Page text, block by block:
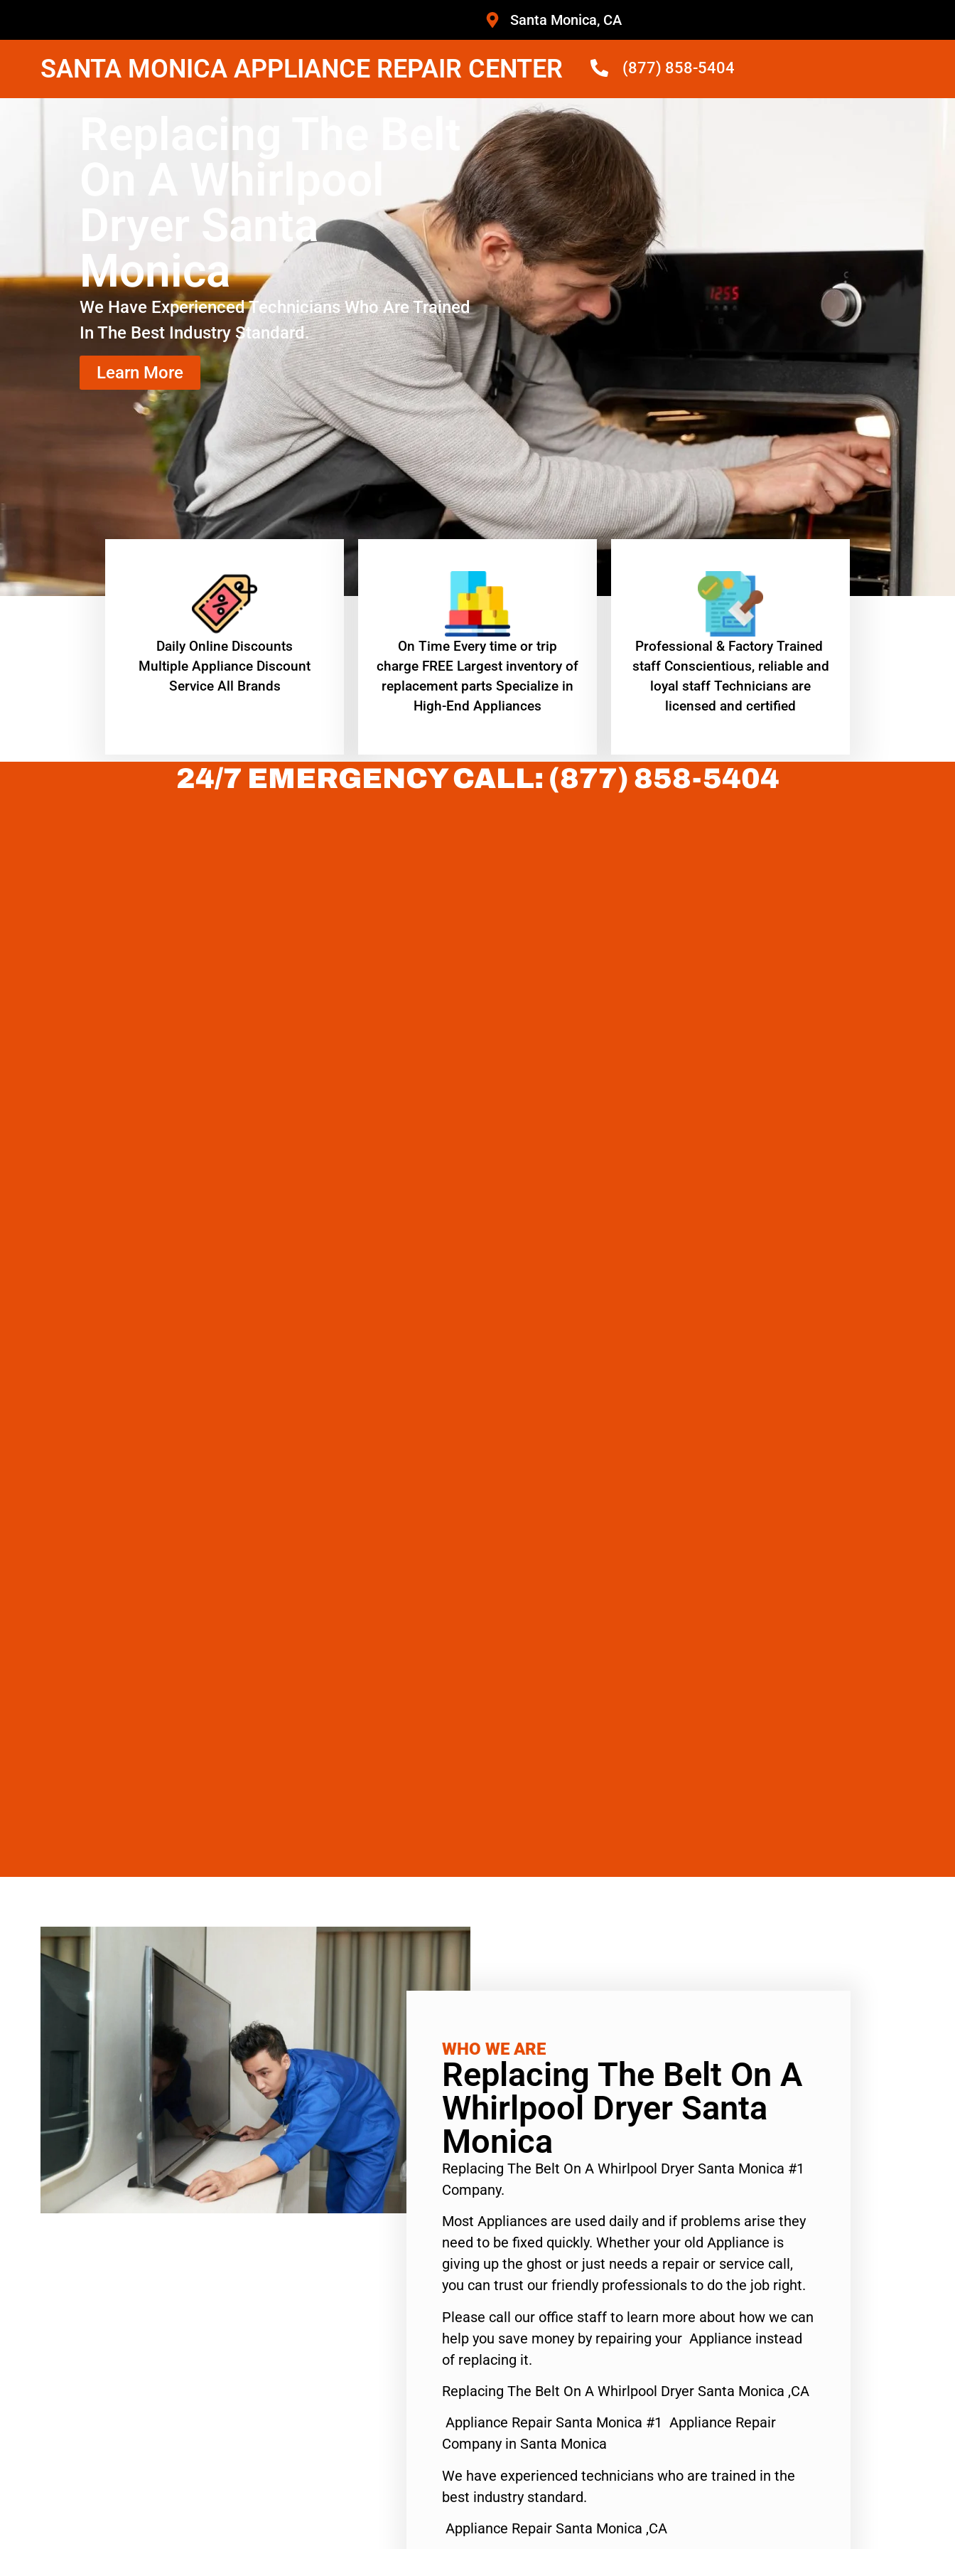
Santa Monica, CA
SANTA MONICA APPLIANCE REPAIR CENTER (877) 858-5404
Replacing The Belt
On A Whirlpool
Dryer Santa
Monica
We Have Experienced Technicians Who Are Trained
In The Best Industry Standard.
Learn More
​Daily Online Discounts
Multiple Appliance Discount
Service All Brands
On Time Every time or trip
charge FREE Largest inventory of
replacement parts Specialize in
High-End Appliances
Professional & Factory Trained
staff Conscientious, reliable and
loyal staff Technicians are
licensed and certified
24/7 EMERGENCY CALL: (877) 858-5404
WHO WE ARE
Replacing The Belt On A
Whirlpool Dryer Santa
Monica
Replacing The Belt On A Whirlpool Dryer Santa Monica #1
Company.
Most Appliances are used daily and if problems arise they
need to be fixed quickly. Whether your old Appliance is
giving up the ghost or just needs a repair or service call,
you can trust our friendly professionals to do the job right.
Please call our office staff to learn more about how we can
help you save money by repairing your Appliance instead
of replacing it.
Replacing The Belt On A Whirlpool Dryer Santa Monica ,CA
Appliance Repair Santa Monica #1 Appliance Repair
Company in Santa Monica
We have experienced technicians who are trained in the
best industry standard.
Appliance Repair Santa Monica ,CA